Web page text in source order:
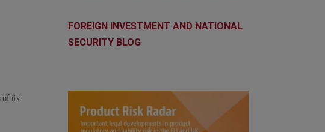
of its
FOREIGN INVESTMENT AND NATIONAL
SECURITY BLOG